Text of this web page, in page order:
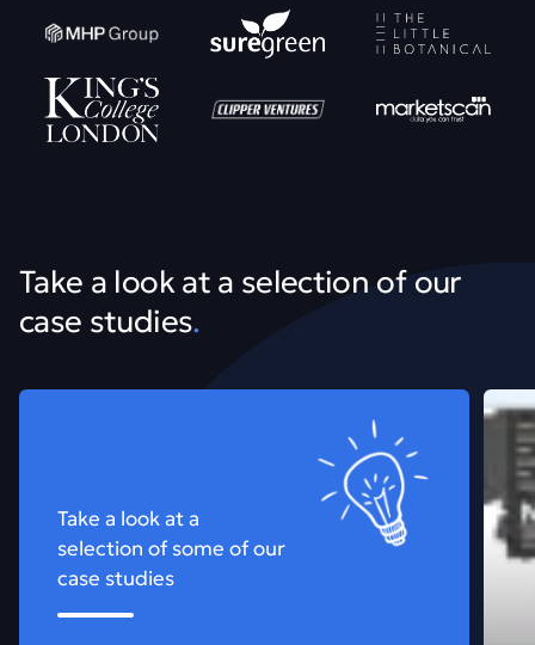
Take a look at a selection of our
case studies.
Take a look at a
selection of some of our
case studies
View all our work See